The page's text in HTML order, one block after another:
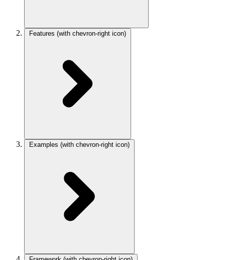
Features (with chevron-right icon)
Examples (with chevron-right icon)